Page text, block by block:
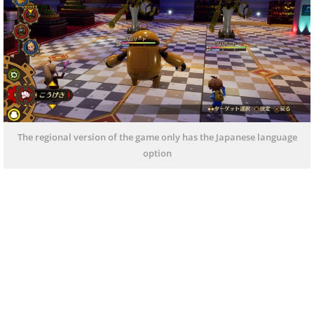
The regional version of the game only has the Japanese language
option